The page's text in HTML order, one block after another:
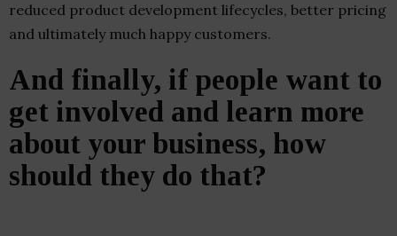
reduced product development lifecycles, better pricing
and ultimately much happy customers.
And finally, if people want to
get involved and learn more
about your business, how
should they do that?